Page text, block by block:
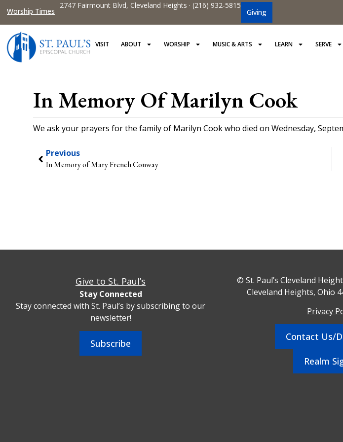
Worship Times
2747 Fairmount Blvd, Cleveland Heights · (216) 932-5815
Giving
VISIT ABOUT WORSHIP MUSIC & ARTS LEARN SERVE
In Memory Of Marilyn Cook
We ask your prayers for the family of Marilyn Cook who died on Wednesday,
Previous
In Memory of Mary French Conway
Give to St. Paul’s
Stay Connected
Stay connected with St. Paul’s by subscribing to our
newsletter!
Subscribe
© St. Paul’s Cleveland
Cleveland Heights, Ohio
Privacy
Contact Us/
Realm